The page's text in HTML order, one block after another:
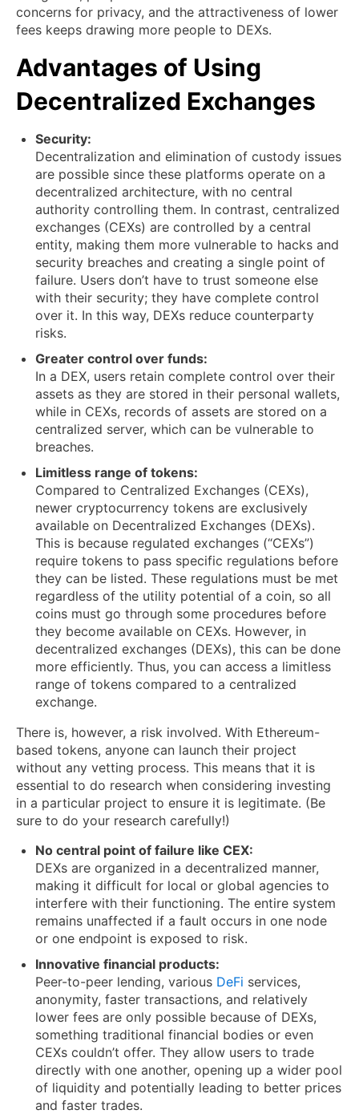
concerns for privacy, and the attractiveness of lower
fees keeps drawing more people to DEXs.
Advantages of Using
Decentralized Exchanges
Security:
Decentralization and elimination of custody issues
are possible since these platforms operate on a
decentralized architecture, with no central
authority controlling them. In contrast, centralized
exchanges (CEXs) are controlled by a central
entity, making them more vulnerable to hacks and
security breaches and creating a single point of
failure. Users don’t have to trust someone else
with their security; they have complete control
over it. In this way, DEXs reduce counterparty
risks.
Greater control over funds:
In a DEX, users retain complete control over their
assets as they are stored in their personal wallets,
while in CEXs, records of assets are stored on a
centralized server, which can be vulnerable to
breaches.
Limitless range of tokens:
Compared to Centralized Exchanges (CEXs),
newer cryptocurrency tokens are exclusively
available on Decentralized Exchanges (DEXs).
This is because regulated exchanges (“CEXs”)
require tokens to pass specific regulations before
they can be listed. These regulations must be met
regardless of the utility potential of a coin, so all
coins must go through some procedures before
they become available on CEXs. However, in
decentralized exchanges (DEXs), this can be done
more efficiently. Thus, you can access a limitless
range of tokens compared to a centralized
exchange.
There is, however, a risk involved. With Ethereum-
based tokens, anyone can launch their project
without any vetting process. This means that it is
essential to do research when considering investing
in a particular project to ensure it is legitimate. (Be
sure to do your research carefully!)
No central point of failure like CEX:
DEXs are organized in a decentralized manner,
making it difficult for local or global agencies to
interfere with their functioning. The entire system
remains unaffected if a fault occurs in one node
or one endpoint is exposed to risk.
Innovative financial products:
Peer-to-peer lending, various DeFi services,
anonymity, faster transactions, and relatively
lower fees are only possible because of DEXs,
something traditional financial bodies or even
CEXs couldn’t offer. They allow users to trade
directly with one another, opening up a wider pool
of liquidity and potentially leading to better prices
and faster trades.